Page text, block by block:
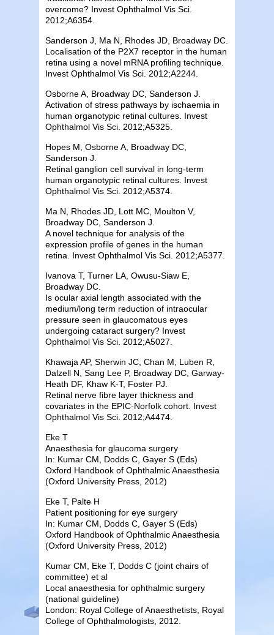
overcome? Invest Ophthalmol Vis Sci.
2012;A6354.
Sanderson J, Ma N, Rhodes JD, Broadway DC.
Localisation of the P2X7 receptor in the human
retina using a novel mRNA profiling technique.
Invest Ophthalmol Vis Sci. 2012;A2244.
Osborne A, Broadway DC, Sanderson J.
Activation of stress pathways by ischaemia in
human organotypic retinal cultures. Invest
Ophthalmol Vis Sci. 2012;A5325.
Hopes M, Osborne A, Broadway DC,
Sanderson J.
Retinal ganglion cell survival in long-term
human organotypic retinal cultures. Invest
Ophthalmol Vis Sci. 2012;A5374.
Ma N, Rhodes JD, Lott MC, Moulton V,
Broadway DC, Sanderson J.
A novel technique for analysis of the
expression profile of genes in the human
retina. Invest Ophthalmol Vis Sci. 2012;A5377.
Ivanova T, Turner LA, Owusu-Siaw E,
Broadway DC.
Is ocular axial length associated with the
medium/long term reduction of intraocular
pressure seen in glaucomatous eyes
undergoing cataract surgery? Invest
Ophthalmol Vis Sci. 2012;A5027.
Khawaja AP, Sherwin JC, Chan M, Luben R,
Dalzell N, Sang Lee P, Broadway DC, Garway-
Heath DF, Khaw K-T, Foster PJ.
Retinal nerve fibre layer thickness and
covariates in the EPIC-Norfolk cohort. Invest
Ophthalmol Vis Sci. 2012;A4474.
Eke T
Anaesthesia for glaucoma surgery
In: Kumar CM, Dodds C, Gayer S (Eds)
Oxford Handbook of Ophthalmic Anaesthesia
(Oxford University Press, 2012)
Eke T, Palte H
Patient positioning for eye surgery
In: Kumar CM, Dodds C, Gayer S (Eds)
Oxford Handbook of Ophthalmic Anaesthesia
(Oxford University Press, 2012)
Kumar CM, Eke T, Dodds C (joint chairs of
committee) et al
Local anaesthesia for ophthalmic surgery
(national guideline)
London: Royal College of Anaesthetists, Royal
College of Ophthalmologists, 2012.